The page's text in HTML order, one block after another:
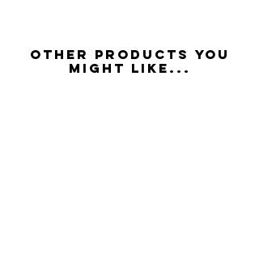
Other Products you
might like...